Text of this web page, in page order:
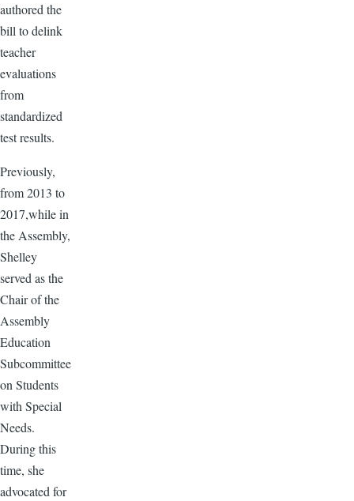
authored the
bill to delink
teacher
evaluations
from
standardized
test results.
Previously,
from 2013 to
2017,while in
the Assembly,
Shelley
served as the
Chair of the
Assembly
Education
Subcommittee
on Students
with Special
Needs.
During this
time, she
advocated for